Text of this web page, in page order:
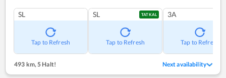
SL
Tap to Refresh
SL TATKAL
Tap to Refresh
3A
Tap to Refresh
493 km,5 Halt! Next availability